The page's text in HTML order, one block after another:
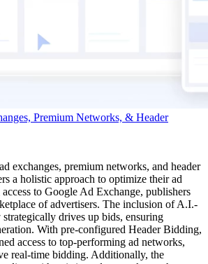
exchanges, premium networks, and header
a holistic approach to optimize their ad
to Google Ad Exchange, publishers
of advertisers. The inclusion of A.I.-
drives up bids, ensuring
With pre-configured Header Bidding,
access to top-performing ad networks,
real-time bidding. Additionally, the